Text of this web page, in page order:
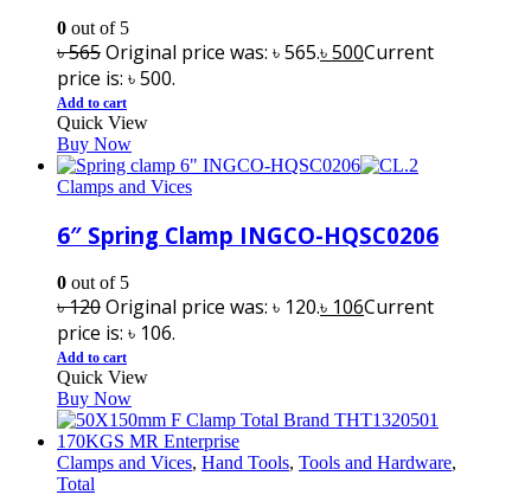
0 out of 5
৳565Original price was: ৳ 565.৳500Current
price is: ৳ 500.
Add to cart
Quick View
Buy Now
Clamps and Vices
6″ Spring Clamp INGCO-HQSC0206
0 out of 5
৳120Original price was: ৳ 120.৳ 106Current
price is: ৳ 106.
Add to cart
Quick View
Buy Now
Clamps and Vices, Hand Tools, Tools and Hardware,
Total